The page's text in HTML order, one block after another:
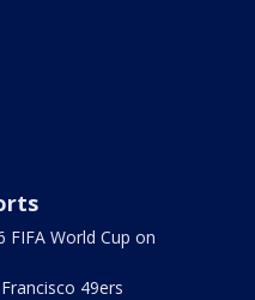
FIFA World Cup on
49ers